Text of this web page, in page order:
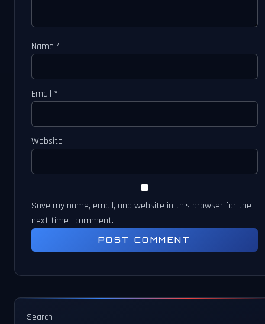
Name *
Email *
Website
Save my name, email, and website in this browser for the
next time I comment.
Search